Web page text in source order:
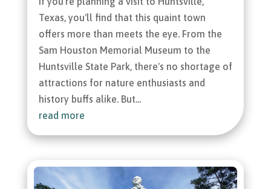
Texas, you'll find that this quaint town
offers more than meets the eye. From the
Sam Houston Memorial Museum to the
Huntsville State Park, there's no shortage of
attractions for nature enthusiasts and
history buffs alike. But...
read more